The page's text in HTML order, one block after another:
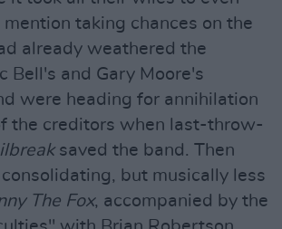
taking chances on the
already weathered the
Bell's and Gary Moore's
were heading for annihilation
the creditors when last-throw-
saved the band. Then
but musically less
The Fox, accompanied by the